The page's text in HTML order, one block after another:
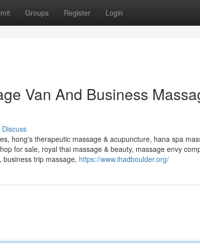
Groups Register Login
Van And Business
Discuss
hong's therapeutic massage & acupuncture, hana spa
for sale, royal thai massage & beauty, massage envy
business trip massage, https://www.ihadboulder.org/